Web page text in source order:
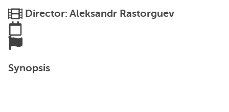
Director: Aleksandr Rastorguev
Synopsis